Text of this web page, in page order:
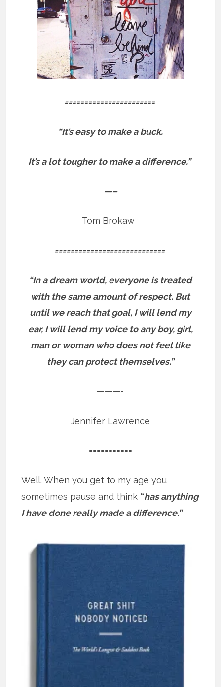
=======================
“It’s easy to make a buck.
It’s a lot tougher to make a difference.”
—–
Tom Brokaw
============================
“In a dream world, everyone is treated
with the same amount of respect. But
until we reach that goal, I will lend my
ear, I will lend my voice to any boy, girl,
man or woman who does not feel like
they can protect themselves.”
———-
Jennifer Lawrence
===========
Well. When you get to my age you
sometimes pause and think “has anything
I have done really made a difference.”